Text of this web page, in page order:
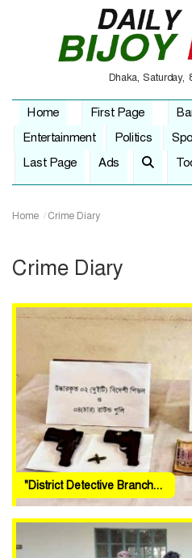
Dhaka, Saturday,
Home First Page
Entertainment
Politics
Last Page
Ads
Home Crime Diary
Crime Diary
"District Detective Branch...